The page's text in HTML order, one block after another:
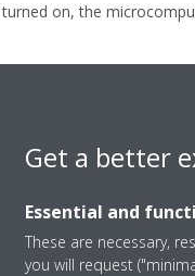
on, the
Get a better
Essential and
These are necessary,
you will request